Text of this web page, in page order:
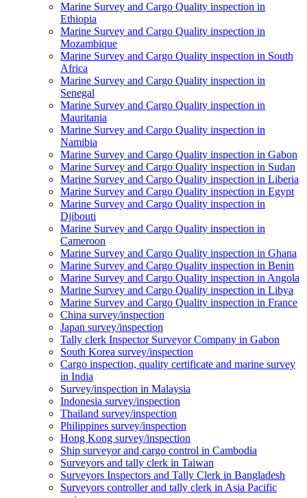
Marine Survey and Cargo Quality inspection in
Ethiopia
Marine Survey and Cargo Quality inspection in
Mozambique
Marine Survey and Cargo Quality inspection in South
Africa
Marine Survey and Cargo Quality inspection in
Senegal
Marine Survey and Cargo Quality inspection in
Mauritania
Marine Survey and Cargo Quality inspection in
Namibia
Marine Survey and Cargo Quality inspection in Gabon
Marine Survey and Cargo Quality inspection in Sudan
Marine Survey and Cargo Quality inspection in Liberia
Marine Survey and Cargo Quality inspection in Egypt
Marine Survey and Cargo Quality inspection in
Djibouti
Marine Survey and Cargo Quality inspection in
Cameroon
Marine Survey and Cargo Quality inspection in Ghana
Marine Survey and Cargo Quality inspection in Benin
Marine Survey and Cargo Quality inspection in Angola
Marine Survey and Cargo Quality inspection in Libya
Marine Survey and Cargo Quality inspection in France
China survey/inspection
Japan survey/inspection
Tally clerk Inspector Surveyor Company in Gabon
South Korea survey/inspection
Cargo inspection, quality certificate and marine survey
in India
Survey/inspection in Malaysia
Indonesia survey/inspection
Thailand survey/inspection
Philippines survey/inspection
Hong Kong survey/inspection
Ship surveyor and cargo control in Cambodia
Surveyors and tally clerk in Taiwan
Surveyors Inspectors and Tally Clerk in Bangladesh
Surveyors controller and tally clerk in Asia Pacific